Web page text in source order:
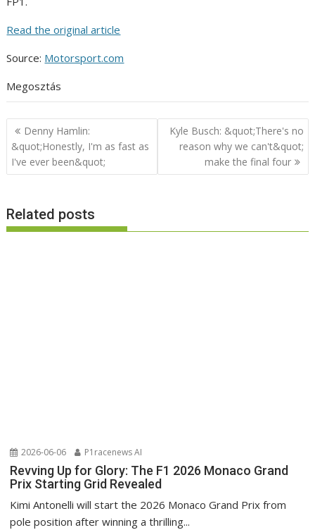
Read the original article
Source: Motorsport.com
Megosztás
Post
navigation
Denny Hamlin:
&quot;Honestly, I'm as fast as
I've ever been&quot;
Kyle Busch: &quot;There's no
reason why we can't&quot;
make the final four
Related posts
2026-06-06 P1racenews AI
Revving Up for Glory: The F1 2026 Monaco Grand
Prix Starting Grid Revealed
Kimi Antonelli will start the 2026 Monaco Grand Prix from
pole position after winning a thrilling...